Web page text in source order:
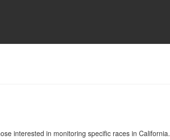
interested in monitoring specific races in California.